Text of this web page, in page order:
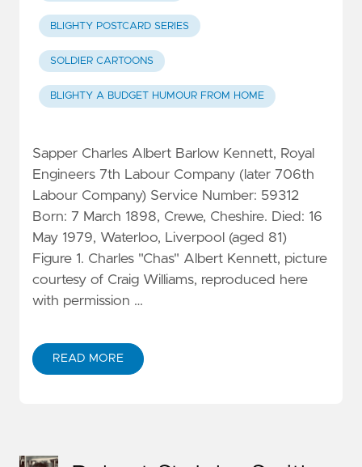
BLIGHTY POSTCARD SERIES
SOLDIER CARTOONS
BLIGHTY A BUDGET HUMOUR FROM HOME
Sapper Charles Albert Barlow Kennett, Royal
Engineers 7th Labour Company (later 706th
Labour Company) Service Number: 59312
Born: 7 March 1898, Crewe, Cheshire. Died: 16
May 1979, Waterloo, Liverpool (aged 81)
Figure 1. Charles "Chas" Albert Kennett, picture
courtesy of Craig Williams, reproduced here
with permission …
READ MORE